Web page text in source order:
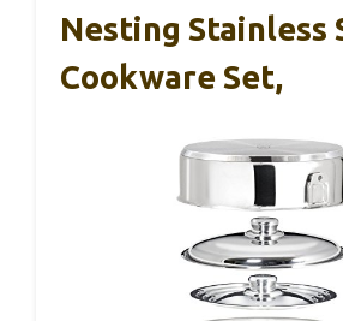
Nesting Stainless
Cookware Set,